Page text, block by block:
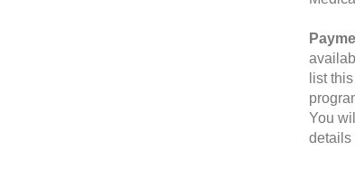
list
You
details